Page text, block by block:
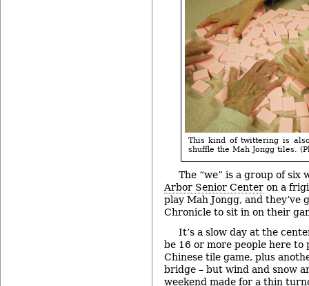
This kind of twittering is
shuffle the Mah Jongg tiles.
The “we” is a group of six
Arbor Senior Center on a
play Mah Jongg, and they’ve
Chronicle to sit in on their
It’s a slow day at the
be 16 or more people here
Chinese tile game, plus
bridge – but wind and snow
weekend made for a thin